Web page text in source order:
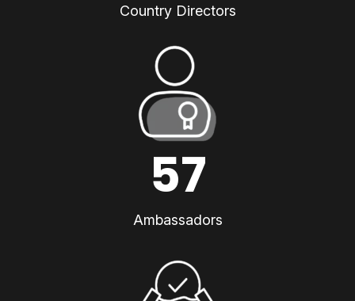
Country Directors
57
Ambassadors